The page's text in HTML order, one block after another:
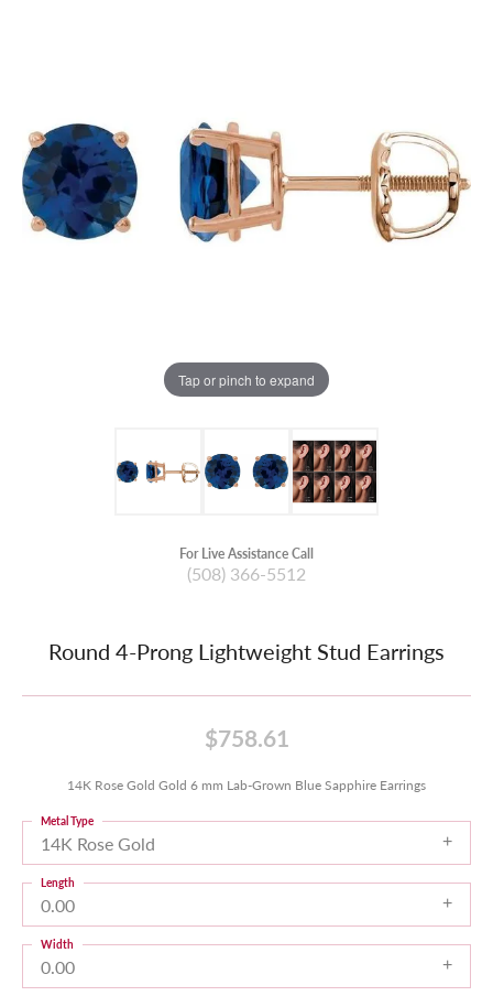
Tap or pinch to expand
For Live Assistance Call
(508) 366-5512
Round 4-Prong Lightweight Stud Earrings
$758.61
14K Rose Gold Gold 6 mm Lab-Grown Blue Sapphire Earrings
14K Rose Gold
Metal Type
0.00
Length
0.00
Width